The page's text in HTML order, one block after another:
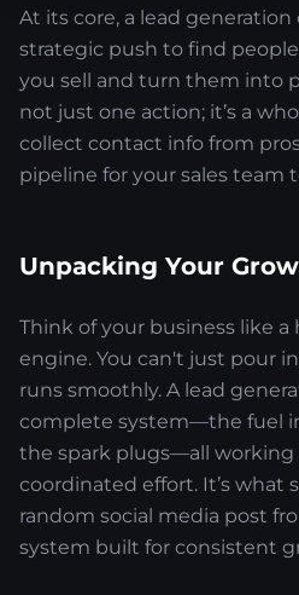
At its core, a lead
strategic push to find
you sell and turn them into
not just one action; it’s a
collect contact info from
pipeline for your sales team
Unpacking Your
Think of your business like
engine. You can't just pour
runs smoothly. A lead
complete system—the fuel
the spark plugs—all working
coordinated effort. It’s what
random social media post
system built for consistent